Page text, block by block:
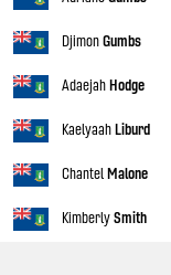
DjimonGumbs
AdaejahHodge
KaelyaahLiburd
ChantelMalone
KimberlySmith